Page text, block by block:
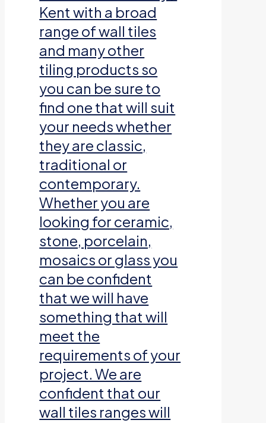
Kent with a broad
range of wall tiles
and many other
tiling products so
you can be sure to
find one that will suit
your needs whether
they are classic,
traditional or
contemporary.
Whether you are
looking for ceramic,
stone, porcelain,
mosaics or glass you
can be confident
that we will have
something that will
meet the
requirements of your
project. We are
confident that our
wall tiles ranges will